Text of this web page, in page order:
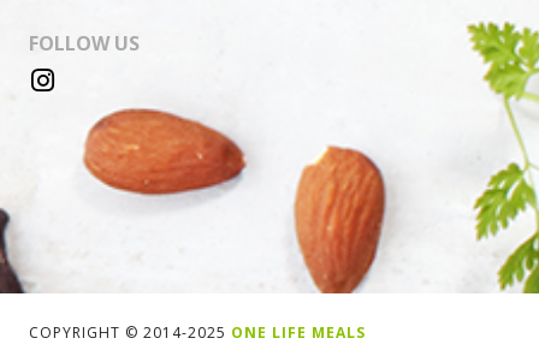
FOLLOW US
COPYRIGHT © 2014-2025 ONE LIFE MEALS